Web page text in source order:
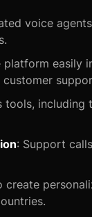
voice
platform easily
tools, including
: Support